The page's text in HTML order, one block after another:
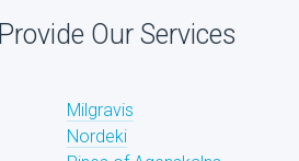
Our Services
Milgravis
Nordeki